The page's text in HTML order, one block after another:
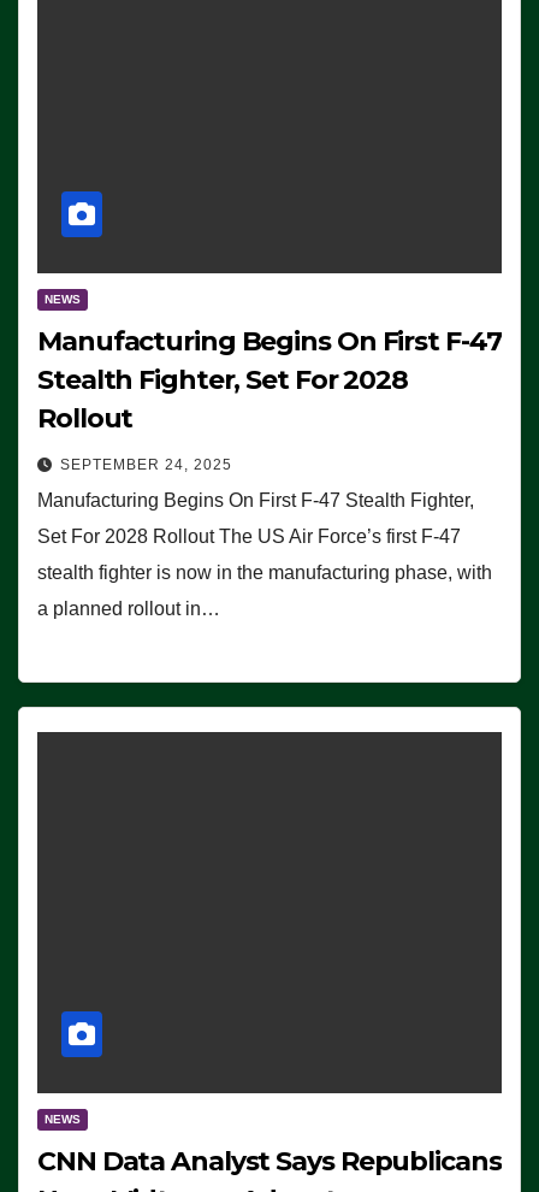
NEWS
Manufacturing Begins On First F-47
Stealth Fighter, Set For 2028
Rollout
SEPTEMBER 24, 2025
Manufacturing Begins On First F-47 Stealth Fighter,
Set For 2028 Rollout The US Air Force’s first F-47
stealth fighter is now in the manufacturing phase, with
a planned rollout in…
NEWS
CNN Data Analyst Says Republicans